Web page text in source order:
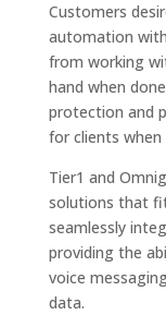
Customers
automation
from working
hand when
protection and
for clients
Tier1 and
solutions that
seamlessly
providing the
voice
data.